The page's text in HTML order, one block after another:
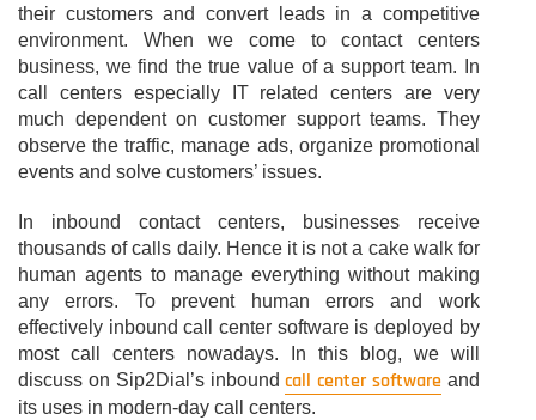
their customers and convert leads in a competitive
environment. When we come to contact centers
business, we find the true value of a support team. In
call centers especially IT related centers are very
much dependent on customer support teams. They
observe the traffic, manage ads, organize promotional
events and solve customers’ issues.
In inbound contact centers, businesses receive
thousands of calls daily. Hence it is not a cake walk for
human agents to manage everything without making
any errors. To prevent human errors and work
effectively inbound call center software is deployed by
most call centers nowadays. In this blog, we will
discuss on Sip2Dial’s inboundcall center software and
its uses in modern-day call centers.